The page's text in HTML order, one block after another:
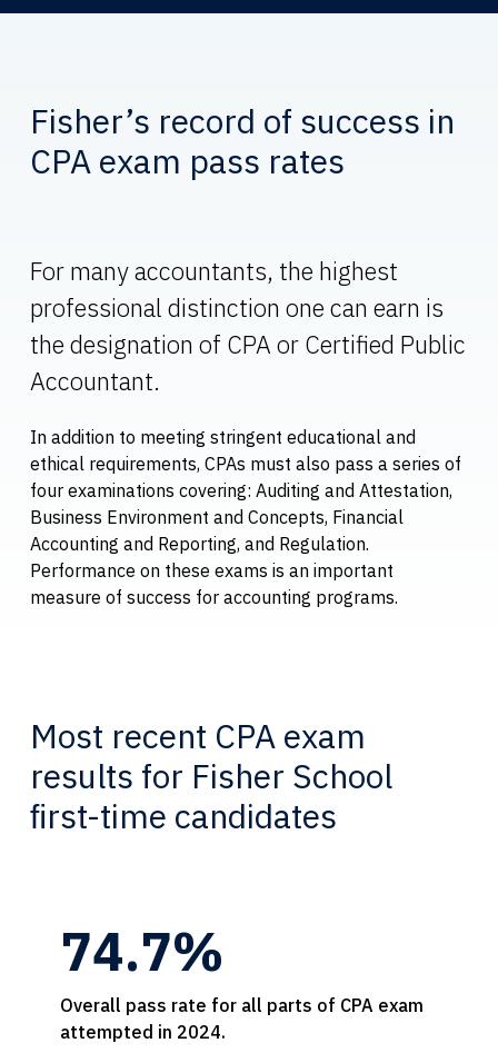
Fisher’s record of success in
CPA exam pass rates
For many accountants, the highest
professional distinction one can earn is
the designation of CPA or Certified Public
Accountant.
In addition to meeting stringent educational and
ethical requirements, CPAs must also pass a series of
four examinations covering: Auditing and Attestation,
Business Environment and Concepts, Financial
Accounting and Reporting, and Regulation.
Performance on these exams is an important
measure of success for accounting programs.
Most recent CPA exam
results for Fisher School
ﬁrst-time candidates
74.7%
Overall pass rate for all parts of CPA exam
attempted in 2024.